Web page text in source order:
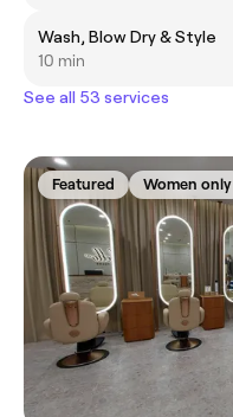
Wash, Blow Dry & Style
10 min
See all 53 services
Featured Women only